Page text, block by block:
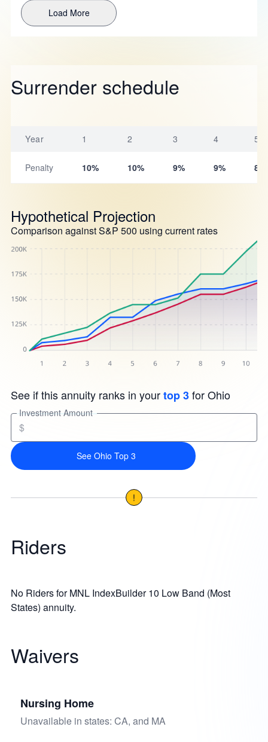
Load More
Surrender schedule
Year 1 2 3 4 5
Penalty 10% 10% 9% 9% 8%
Hypothetical Projection
Comparison against S&P 500 using current rates
See if this annuity ranks in yourtop 3for Ohio
Investment Amount
$
See Ohio Top 3
!
Riders
No Riders for MNL IndexBuilder 10 Low Band (Most
States) annuity.
Waivers
Nursing Home
Unavailable in states: CA, and MA